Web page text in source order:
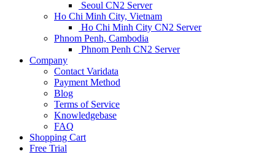
Seoul CN2 Server
Ho Chi Minh City, Vietnam
Ho Chi Minh City CN2 Server
Phnom Penh, Cambodia
Phnom Penh CN2 Server
Company
Contact Varidata
Payment Method
Blog
Terms of Service
Knowledgebase
FAQ
Shopping Cart
Free Trial